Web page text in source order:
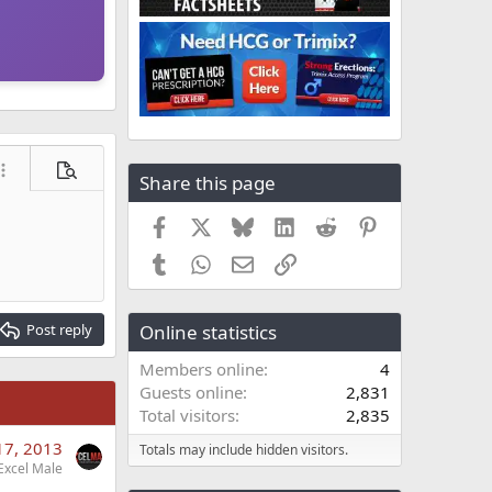
options…
Preview
Post reply
2013
Male
Share this page
Facebook BlueskyLinkedIn
Reddit
TumblrWhatsApp
EmailLink
Online statistics
Members online
4
Guests online
2,831
Total visitors
2,835
Totals may include hidden visitors.